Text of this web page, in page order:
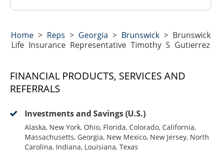
Home> Reps > Georgia > Brunswick> Brunswick
Life Insurance Representative Timothy S Gutierrez
FINANCIAL PRODUCTS, SERVICES AND
REFERRALS
Investments and Savings (U.S.)
Alaska, New York, Ohio, Florida, Colorado, California,
Massachusetts, Georgia, New Mexico, New Jersey, North
Carolina, Indiana, Louisiana, Texas